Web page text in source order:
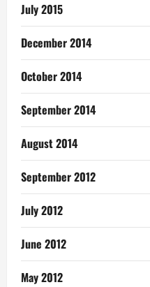
July 2015
December 2014
October 2014
September 2014
August 2014
September 2012
July 2012
June 2012
May 2012